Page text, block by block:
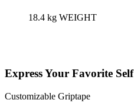
18.4 kg WEIGHT
Express Your Favorite Self
Customizable Griptape